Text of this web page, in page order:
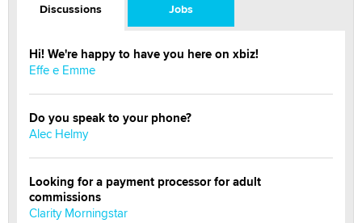
Discussions Jobs
Hi! We're happy to have you here on xbiz!
Effe e Emme
Do you speak to your phone?
Alec Helmy
Looking for a payment processor for adult
commissions
Clarity Morningstar